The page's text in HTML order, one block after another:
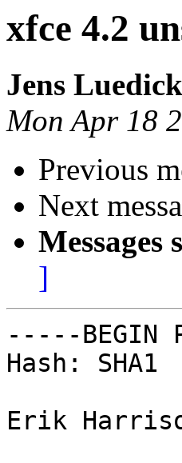
xfce 4.2
Jens
Mon Apr 18
Previous
Next
Messages
]
-----BEGIN
Hash: SHA1
Erik